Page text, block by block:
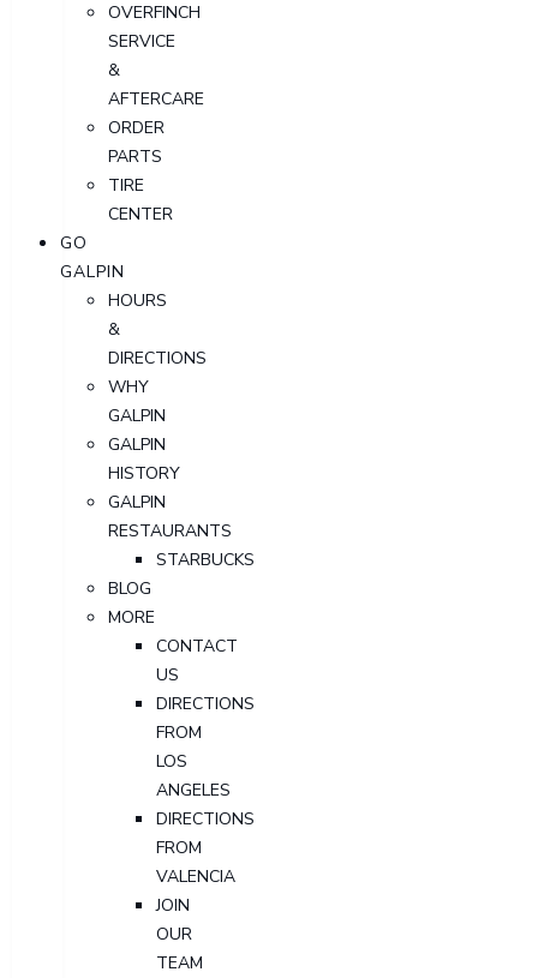
OVERFINCH
SERVICE
&
AFTERCARE
ORDER
PARTS
TIRE
CENTER
GO
GALPIN
HOURS
&
DIRECTIONS
WHY
GALPIN
GALPIN
HISTORY
GALPIN
RESTAURANTS
STARBUCKS
BLOG
MORE
CONTACT
US
DIRECTIONS
FROM
LOS
ANGELES
DIRECTIONS
FROM
VALENCIA
JOIN
OUR
TEAM